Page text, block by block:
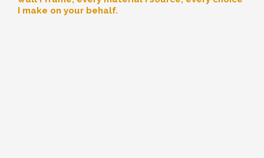
I make on your behalf.